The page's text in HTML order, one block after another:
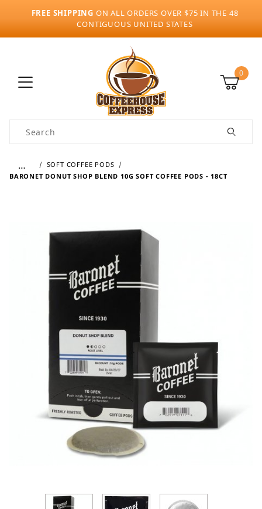
FREE SHIPPING ON ALL ORDERS OVER $75 IN THE 48
CONTIGUOUS UNITED STATES
0
Product Search
…
SOFT COFFEE PODS
BARONET DONUT SHOP BLEND 10G SOFT COFFEE PODS - 18CT
Thumbnail Filmstrip of Baronet Donut Shop Blend